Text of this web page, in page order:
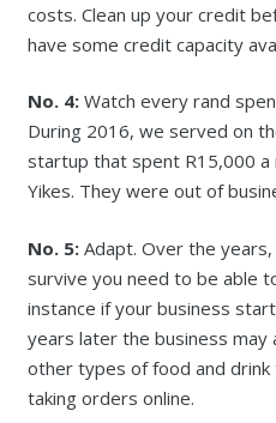
costs. Clean up your credit
have some credit capacity
No. 4:Watch every rand
During 2016, we served on
startup that spent R15,000 a
Yikes. They were out of
No. 5:Adapt. Over the years,
survive you need to be able
instance if your business
years later the business may
other types of food and
taking orders online.